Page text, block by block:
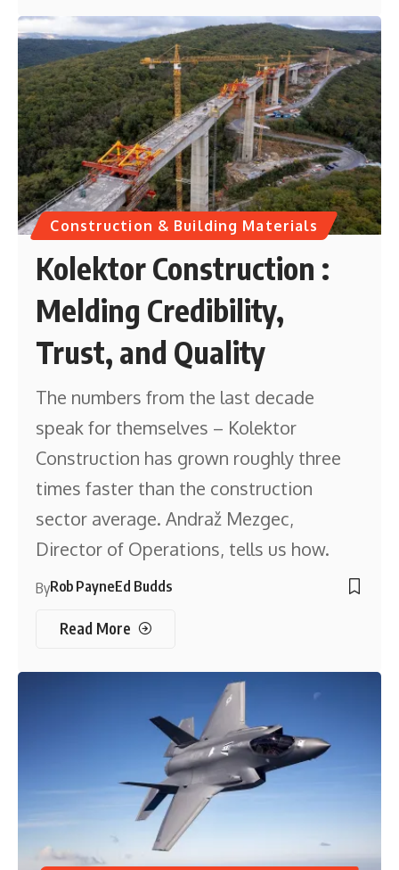
Construction & Building Materials
Kolektor Construction :
Melding Credibility,
Trust, and Quality
The numbers from the last decade
speak for themselves – Kolektor
Construction has grown roughly three
times faster than the construction
sector average. Andraž Mezgec,
Director of Operations, tells us how.
ByRob PayneEd Budds
Read More